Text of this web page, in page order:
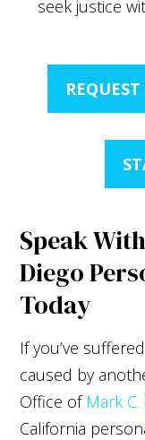
seek justice
Speak
Diego
Today
If you’ve
caused by
Office of Mark
California